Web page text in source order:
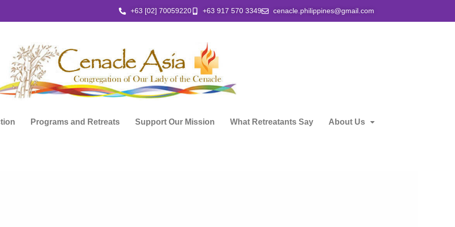
+63 [02] 70059220 +63 917 570 3349 cenacle.philippines@gmail.com
Programs and Retreats Support Our Mission What Retreatants Say About Us